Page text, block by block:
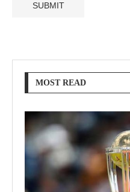
MOST READ